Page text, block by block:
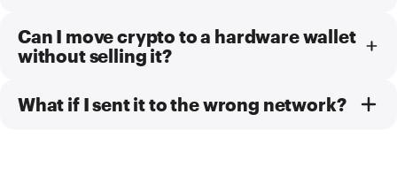
Can I move crypto to a hardware wallet
without selling it?
What if I sent it to the wrong network?